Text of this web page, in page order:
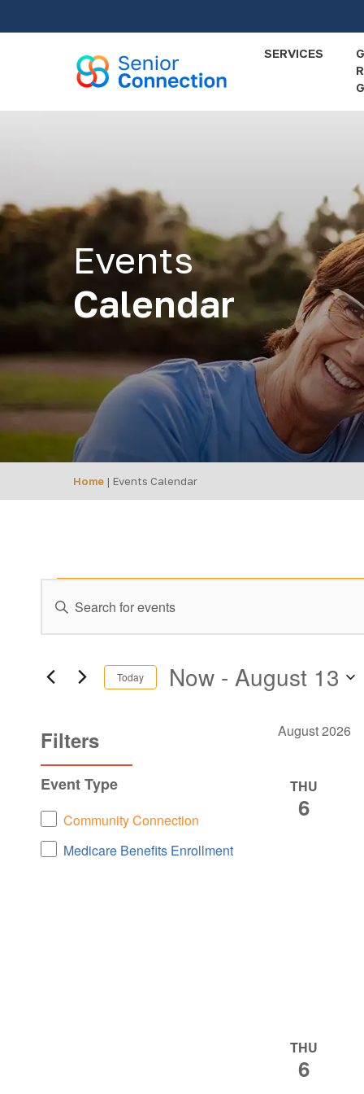
to
SERVICES
Events
Calendar
Home | Events Calendar
Events
EVENTS
SEARCH
AND
NAVIGATION
Enter
Events
Today Now - August 13
Filters
any
of
the
form
Event Type
Event
Type
Community Connection
Medicare Benefits Enrollment
August 2026
THU
6
THU
6